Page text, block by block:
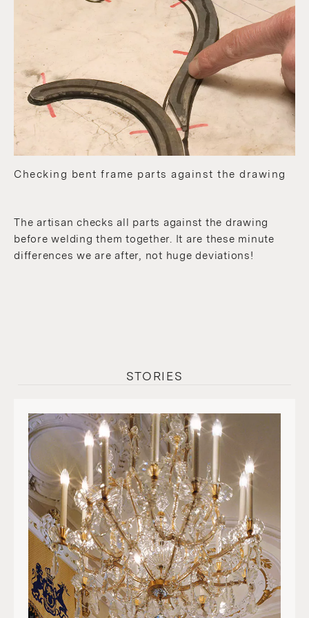
The artisan checks all parts against the drawing
before welding them together. It are these minute
differences we are after, not huge deviations!
Checking bent frame parts against the drawing
STORIES